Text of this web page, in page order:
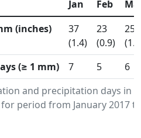
and precipitation days in
period from January 2017
Jan Feb
(inches)
37
(1.4)
23
(0.9)
25
(≥ 1 mm)
7 5 6